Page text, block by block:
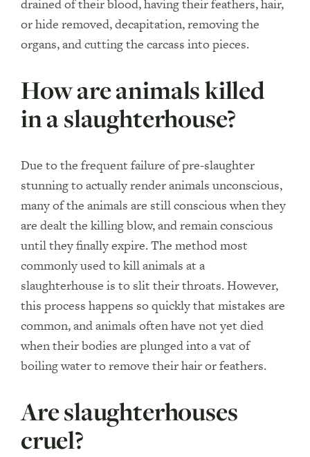
drained of their blood, having their feathers, hair,
or hide removed, decapitation, removing the
organs, and cutting the carcass into pieces.
How are animals killed
in a slaughterhouse?
Due to the frequent failure of pre-slaughter
stunning to actually render animals unconscious,
many of the animals are still conscious when they
are dealt the killing blow, and remain conscious
until they finally expire. The method most
commonly used to kill animals at a
slaughterhouse is to slit their throats. However,
this process happens so quickly that mistakes are
common, and animals often have not yet died
when their bodies are plunged into a vat of
boiling water to remove their hair or feathers.
Are slaughterhouses
cruel?